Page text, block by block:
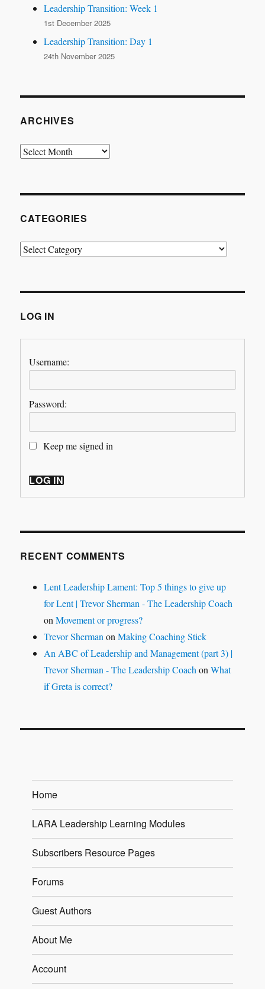
Leadership Transition: Week 1
1st December 2025
Leadership Transition: Day 1
24th November 2025
ARCHIVES
Archives
CATEGORIES
Categories
LOG IN
Username:
Password:
Keep me signed in
LOG IN
RECENT COMMENTS
Lent Leadership Lament: Top 5 things to give up
for Lent | Trevor Sherman - The Leadership Coach
onMovement or progress?
Trevor Sherman onMaking Coaching Stick
An ABC of Leadership and Management (part 3) |
Trevor Sherman - The Leadership Coach onWhat
if Greta is correct?
Home
LARA Leadership Learning Modules
Subscribers Resource Pages
Forums
Guest Authors
About Me
Account